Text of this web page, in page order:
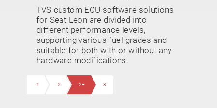
TVS custom ECU software solutions
for Seat Leon are divided into
different performance levels,
supporting various fuel grades and
suitable for both with or without any
hardware modifications.
1 2 2+ 3